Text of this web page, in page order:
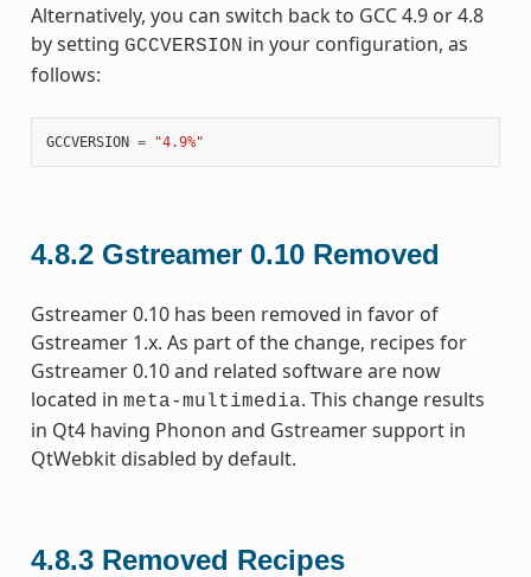
Alternatively, you can switch back to GCC 4.9 or 4.8
by setting GCCVERSION in your configuration, as
follows:
GCCVERSION = "4.9%"
4.8.2 Gstreamer 0.10 Removed
Gstreamer 0.10 has been removed in favor of
Gstreamer 1.x. As part of the change, recipes for
Gstreamer 0.10 and related software are now
located in meta-multimedia. This change results
in Qt4 having Phonon and Gstreamer support in
QtWebkit disabled by default.
4.8.3 Removed Recipes